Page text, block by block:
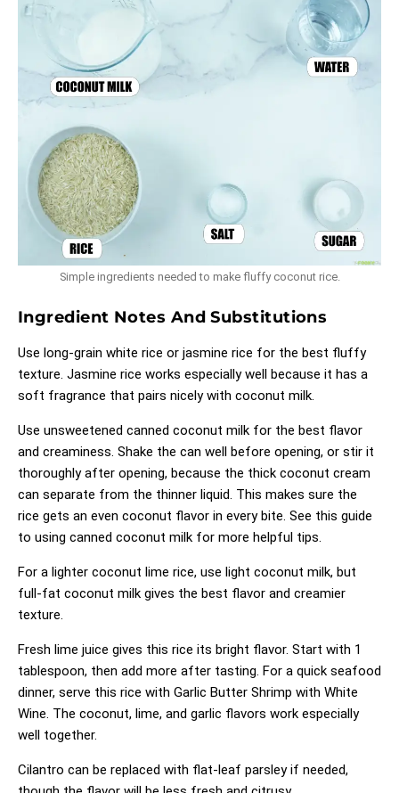
Simple ingredients needed to make fluffy coconut rice.
Ingredient Notes And Substitutions
Use long-grain white rice or jasmine rice for the best fluffy
texture. Jasmine rice works especially well because it has a
soft fragrance that pairs nicely with coconut milk.
Use unsweetened canned coconut milk for the best flavor
and creaminess. Shake the can well before opening, or stir it
thoroughly after opening, because the thick coconut cream
can separate from the thinner liquid. This makes sure the
rice gets an even coconut flavor in every bite. See this guide
to using canned coconut milk for more helpful tips.
For a lighter coconut lime rice, use light coconut milk, but
full-fat coconut milk gives the best flavor and creamier
texture.
Fresh lime juice gives this rice its bright flavor. Start with 1
tablespoon, then add more after tasting. For a quick seafood
dinner, serve this rice with Garlic Butter Shrimp with White
Wine . The coconut, lime, and garlic flavors work especially
well together.
Cilantro can be replaced with flat-leaf parsley if needed,